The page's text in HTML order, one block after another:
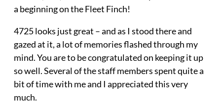
a beginning on the Fleet Finch!
4725 looks just great – and as I stood there and
gazed at it, a lot of memories flashed through my
mind. You are to be congratulated on keeping it up
so well. Several of the staff members spent quite a
bit of time with me and I appreciated this very
much.